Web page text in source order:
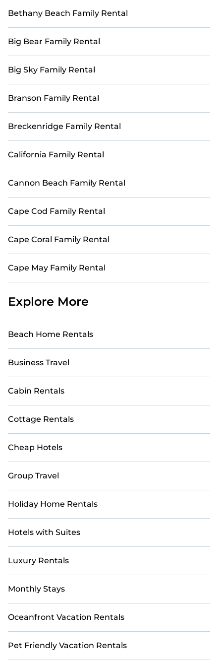
Bethany Beach Family Rental
Big Bear Family Rental
Big Sky Family Rental
Branson Family Rental
Breckenridge Family Rental
California Family Rental
Cannon Beach Family Rental
Cape Cod Family Rental
Cape Coral Family Rental
Cape May Family Rental
Explore More
Beach Home Rentals
Business Travel
Cabin Rentals
Cottage Rentals
Cheap Hotels
Group Travel
Holiday Home Rentals
Hotels with Suites
Luxury Rentals
Monthly Stays
Oceanfront Vacation Rentals
Pet Friendly Vacation Rentals